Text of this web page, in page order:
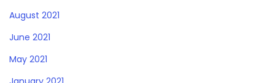
August 2021
June 2021
May 2021